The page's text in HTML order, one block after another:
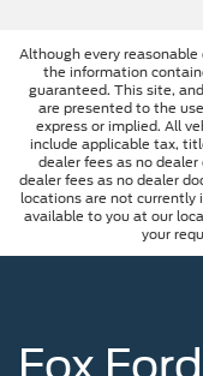
Although every
the information
guaranteed. This site,
are presented to the
express or implied. All
include applicable tax,
dealer fees as no
dealer fees as no dealer
locations are not currently
available to you at our
your
Fox Ford